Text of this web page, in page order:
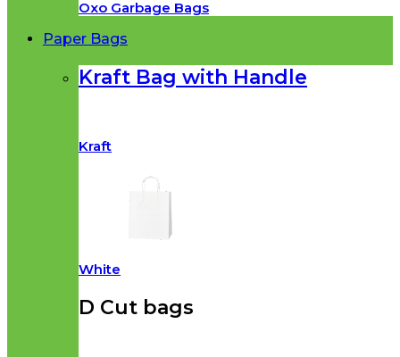
Oxo Garbage Bags
Paper Bags
Kraft Bag with Handle
Kraft
White
D Cut bags